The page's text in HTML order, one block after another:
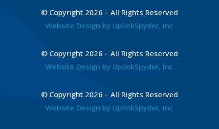
© Copyright 2026 – All Rights Reserved
Website Design by UplinkSpyder, Inc
© Copyright 2026 – All Rights Reserved
Website Design by UplinkSpyder, Inc
© Copyright 2026 – All Rights Reserved
Website Design by UplinkSpyder, Inc